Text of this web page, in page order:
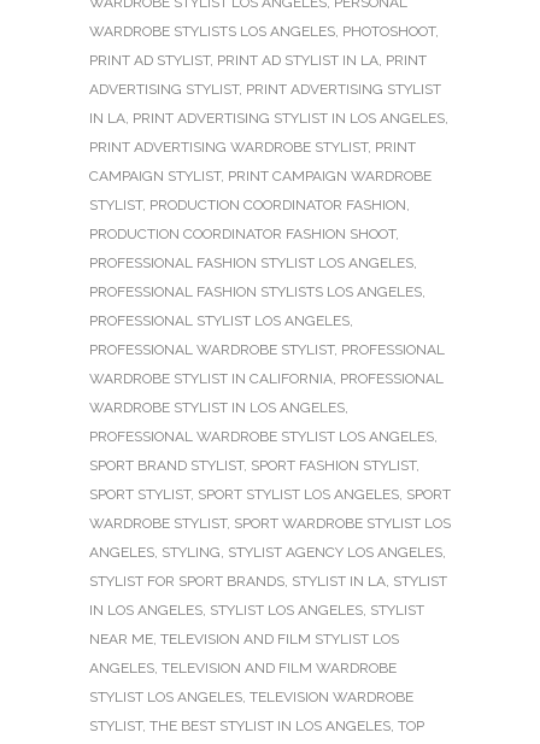
WARDROBE STYLISTS LOS ANGELES, PHOTOSHOOT,
PRINT AD STYLIST, PRINT AD STYLIST IN LA, PRINT
ADVERTISING STYLIST, PRINT ADVERTISING STYLIST
IN LA, PRINT ADVERTISING STYLIST IN LOS ANGELES,
PRINT ADVERTISING WARDROBE STYLIST, PRINT
CAMPAIGN STYLIST, PRINT CAMPAIGN WARDROBE
STYLIST, PRODUCTION COORDINATOR FASHION,
PRODUCTION COORDINATOR FASHION SHOOT,
PROFESSIONAL FASHION STYLIST LOS ANGELES,
PROFESSIONAL FASHION STYLISTS LOS ANGELES,
PROFESSIONAL STYLIST LOS ANGELES,
PROFESSIONAL WARDROBE STYLIST, PROFESSIONAL
WARDROBE STYLIST IN CALIFORNIA, PROFESSIONAL
WARDROBE STYLIST IN LOS ANGELES,
PROFESSIONAL WARDROBE STYLIST LOS ANGELES,
SPORT BRAND STYLIST, SPORT FASHION STYLIST,
SPORT STYLIST, SPORT STYLIST LOS ANGELES, SPORT
WARDROBE STYLIST, SPORT WARDROBE STYLIST LOS
ANGELES, STYLING, STYLIST AGENCY LOS ANGELES,
STYLIST FOR SPORT BRANDS, STYLIST IN LA, STYLIST
IN LOS ANGELES, STYLIST LOS ANGELES, STYLIST
NEAR ME, TELEVISION AND FILM STYLIST LOS
ANGELES, TELEVISION AND FILM WARDROBE
STYLIST LOS ANGELES, TELEVISION WARDROBE
STYLIST, THE BEST STYLIST IN LOS ANGELES, TOP